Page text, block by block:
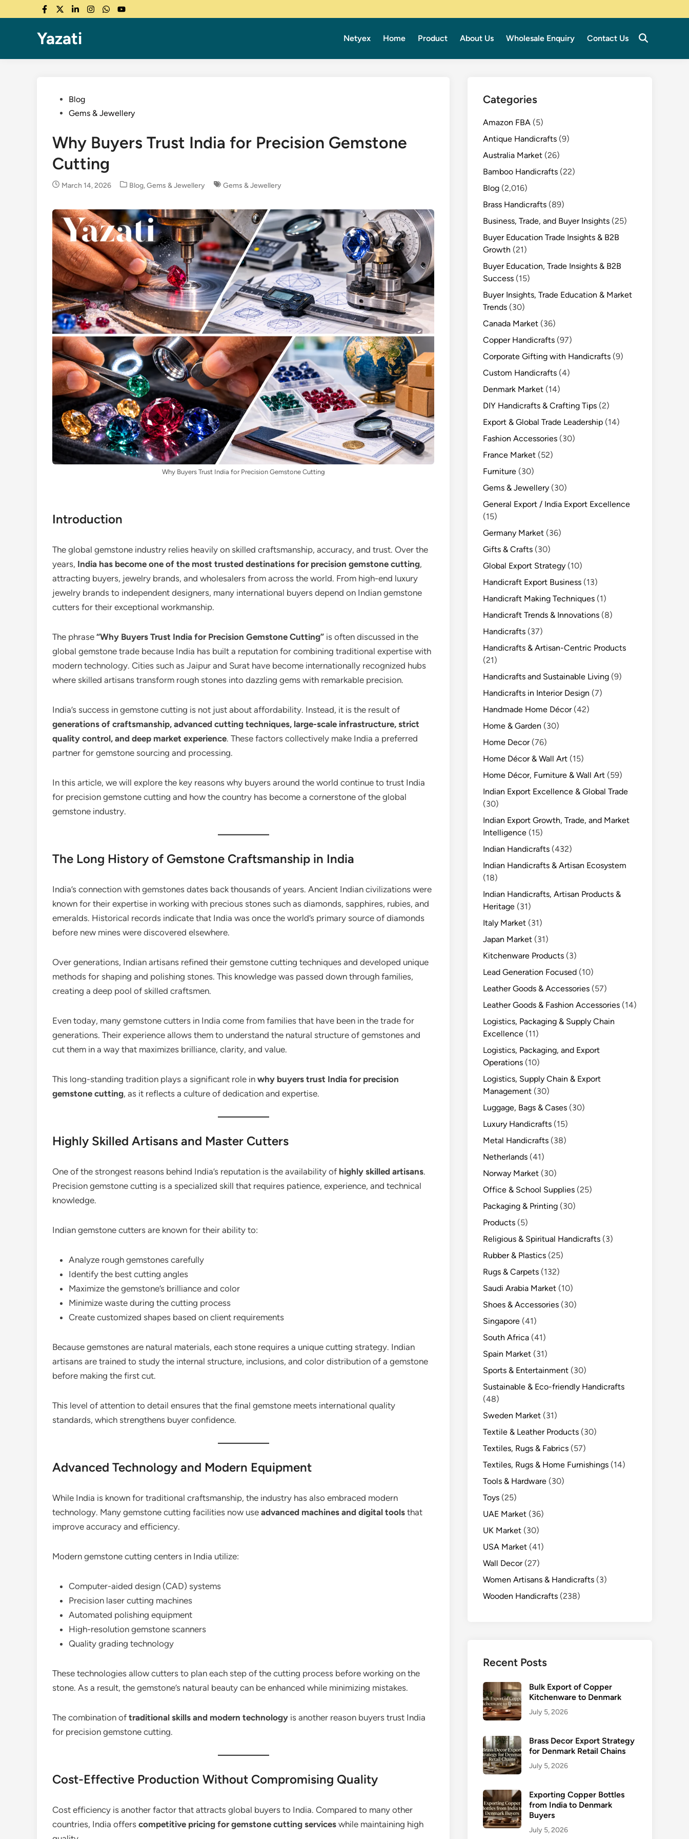
to
Facebook
TwitterLinkedInInstagram
WhatsApp
YouTube
Yazati Netyex Home Product About Us Wholesale Enquiry Contact Us
PostedBlog
Gems & Jewellery
Why Buyers Trust India for Precision Gemstone
Cutting
March 14, 2026
Posted
Blog,Gems & Jewellery Gems & Jewellery
Why Buyers Trust India for Precision Gemstone Cutting
Introduction
The global gemstone industry relies heavily on skilled craftsmanship, accuracy, and trust. Over the
years, India has become one of the most trusted destinations for precision gemstone cutting,
attracting buyers, jewelry brands, and wholesalers from across the world. From high-end luxury
jewelry brands to independent designers, many international buyers depend on Indian gemstone
cutters for their exceptional workmanship.
The phrase “Why Buyers Trust India for Precision Gemstone Cutting” is often discussed in the
global gemstone trade because India has built a reputation for combining traditional expertise with
modern technology. Cities such as Jaipur and Surat have become internationally recognized hubs
where skilled artisans transform rough stones into dazzling gems with remarkable precision.
India’s success in gemstone cutting is not just about affordability. Instead, it is the result of
generations of craftsmanship, advanced cutting techniques, large-scale infrastructure, strict
quality control, and deep market experience. These factors collectively make India a preferred
partner for gemstone sourcing and processing.
In this article, we will explore the key reasons why buyers around the world continue to trust India
for precision gemstone cutting and how the country has become a cornerstone of the global
gemstone industry.
The Long History of Gemstone Craftsmanship in India
India’s connection with gemstones dates back thousands of years. Ancient Indian civilizations were
known for their expertise in working with precious stones such as diamonds, sapphires, rubies, and
emeralds. Historical records indicate that India was once the world’s primary source of diamonds
before new mines were discovered elsewhere.
Over generations, Indian artisans refined their gemstone cutting techniques and developed unique
methods for shaping and polishing stones. This knowledge was passed down through families,
creating a deep pool of skilled craftsmen.
Even today, many gemstone cutters in India come from families that have been in the trade for
generations. Their experience allows them to understand the natural structure of gemstones and
cut them in a way that maximizes brilliance, clarity, and value.
This long-standing tradition plays a significant role in why buyers trust India for precision
gemstone cutting, as it reflects a culture of dedication and expertise.
Highly Skilled Artisans and Master Cutters
One of the strongest reasons behind India’s reputation is the availability of highly skilled artisans.
Precision gemstone cutting is a specialized skill that requires patience, experience, and technical
knowledge.
Indian gemstone cutters are known for their ability to:
Analyze rough gemstones carefully
Identify the best cutting angles
Maximize the gemstone’s brilliance and color
Minimize waste during the cutting process
Create customized shapes based on client requirements
Because gemstones are natural materials, each stone requires a unique cutting strategy. Indian
artisans are trained to study the internal structure, inclusions, and color distribution of a gemstone
before making the first cut.
This level of attention to detail ensures that the final gemstone meets international quality
standards, which strengthens buyer confidence.
Advanced Technology and Modern Equipment
While India is known for traditional craftsmanship, the industry has also embraced modern
technology. Many gemstone cutting facilities now use advanced machines and digital tools that
improve accuracy and efficiency.
Modern gemstone cutting centers in India utilize:
Computer-aided design (CAD) systems
Precision laser cutting machines
Automated polishing equipment
High-resolution gemstone scanners
Quality grading technology
These technologies allow cutters to plan each step of the cutting process before working on the
stone. As a result, the gemstone’s natural beauty can be enhanced while minimizing mistakes.
The combination of traditional skills and modern technology is another reason buyers trust India
for precision gemstone cutting.
Cost-Effective Production Without Compromising Quality
Cost efficiency is another factor that attracts global buyers to India. Compared to many other
countries, India offers competitive pricing for gemstone cutting services while maintaining high
Categories
Amazon FBA (5)
Antique Handicrafts (9)
Australia Market (26)
Bamboo Handicrafts (22)
Blog (2,016)
Brass Handicrafts (89)
Business, Trade, and Buyer Insights (25)
Buyer Education Trade Insights & B2B
Growth (21)
Buyer Education, Trade Insights & B2B
Success (15)
Buyer Insights, Trade Education & Market
Trends (30)
Canada Market (36)
Copper Handicrafts (97)
Corporate Gifting with Handicrafts (9)
Custom Handicrafts (4)
Denmark Market (14)
DIY Handicrafts & Crafting Tips (2)
Export & Global Trade Leadership (14)
Fashion Accessories (30)
France Market (52)
Furniture (30)
Gems & Jewellery (30)
General Export / India Export Excellence
(15)
Germany Market (36)
Gifts & Crafts (30)
Global Export Strategy (10)
Handicraft Export Business (13)
Handicraft Making Techniques (1)
Handicraft Trends & Innovations (8)
Handicrafts (37)
Handicrafts & Artisan-Centric Products
(21)
Handicrafts and Sustainable Living (9)
Handicrafts in Interior Design (7)
Handmade Home Décor(42)
Home & Garden (30)
Home Decor(76)
Home Décor & Wall Art (15)
Home Décor, Furniture & Wall Art (59)
Indian Export Excellence & Global Trade
(30)
Indian Export Growth, Trade, and Market
Intelligence (15)
Indian Handicrafts (432)
Indian Handicrafts & Artisan Ecosystem
(18)
Indian Handicrafts, Artisan Products &
Heritage (31)
Italy Market (31)
Japan Market (31)
Kitchenware Products (3)
Lead Generation Focused (10)
Leather Goods & Accessories (57)
Leather Goods & Fashion Accessories (14)
Logistics, Packaging & Supply Chain
Excellence (11)
Logistics, Packaging, and Export
Operations (10)
Logistics, Supply Chain & Export
Management (30)
Luggage, Bags & Cases (30)
Luxury Handicrafts (15)
Metal Handicrafts (38)
Netherlands (41)
Norway Market (30)
Office & School Supplies (25)
Packaging & Printing (30)
Products (5)
Religious & Spiritual Handicrafts (3)
Rubber & Plastics (25)
Rugs & Carpets (132)
Saudi Arabia Market (10)
Shoes & Accessories (30)
Singapore (41)
South Africa (41)
Spain Market (31)
Sports & Entertainment (30)
Sustainable & Eco-friendly Handicrafts
(48)
Sweden Market (31)
Textile & Leather Products (30)
Textiles, Rugs & Fabrics (57)
Textiles, Rugs & Home Furnishings (14)
Tools & Hardware (30)
Toys (25)
UAE Market (36)
UK Market (30)
USA Market (41)
Wall Decor(27)
Women Artisans & Handicrafts (3)
Wooden Handicrafts (238)
Recent Posts
Bulk Export of Copper
Kitchenware to Denmark
July 5, 2026
Brass Decor Export Strategy
for Denmark Retail Chains
July 5, 2026
Exporting Copper Bottles
from India to Denmark
Buyers
July 5, 2026